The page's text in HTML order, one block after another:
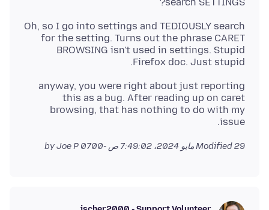
Oh, so I go into settings and TEDIOUSLY search
for the setting. Turns out the phrase CARET
BROWSING isn't used in settings. Stupid
Firefox doc. Just stupid.
anyway, you were right about just reporting
this as a bug. After reading up on caret
browsing, that has nothing to do with my
issue.
Modified29 مايو 2024، 7:49:02 ص -0700